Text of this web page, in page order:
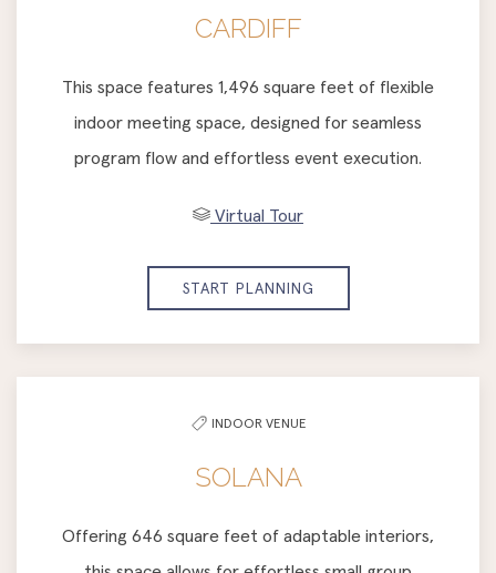
CARDIFF
This space features 1,496 square feet of flexible
indoor meeting space, designed for seamless
program flow and effortless event execution.
Virtual Tour
START PLANNING
INDOOR VENUE
SOLANA
Offering 646 square feet of adaptable interiors,